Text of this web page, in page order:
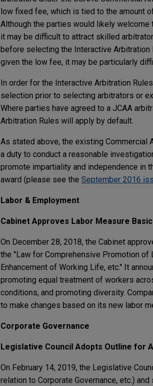
low fixed fee, which is tied to the amount
Although the parties would likely
it may be difficult to attract skilled
before selecting the Interactive
given the low fee, it may be particularly
In order for the Interactive Arbitration
selection prior to selecting arbitrators or
Where parties have agreed to a JCAA
Arbitration Rules will apply by default.
As stated above, the existing Commercial
a duty to conduct a reasonable
promote impartiality and independence in
award (please see the September 2016
Labor & Employment
Cabinet Approves Labor Measure
On December 28, 2018, the Cabinet
the "Law for Comprehensive Promotion
Enhancement of Working Life, etc." It
promoting equal treatment of workers
conditions, and promoting diversity.
to make changes based on its new labor
Corporate Governance
Legislative Council Adopts Outline for
On February 14, 2019, the Legislative
relation to Corporate Governance, etc.)